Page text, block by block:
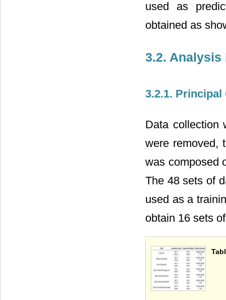
used as
obtained as
3.2. Analysis
3.2.1.
Data collection
were removed,
was composed
The 48 sets of
used as a
obtain 16 sets